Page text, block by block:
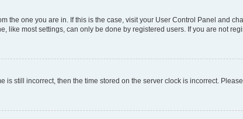
the one you are in. If this is the case, visit your User Control Panel and
like most settings, can only be done by registered users. If you are not
is still incorrect, then the time stored on the server clock is incorrect.